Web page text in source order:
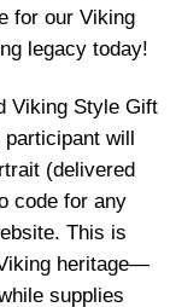
for our Viking
legacy today!
Viking Style Gift
will
(delivered
code for any
This is
heritage—
supplies